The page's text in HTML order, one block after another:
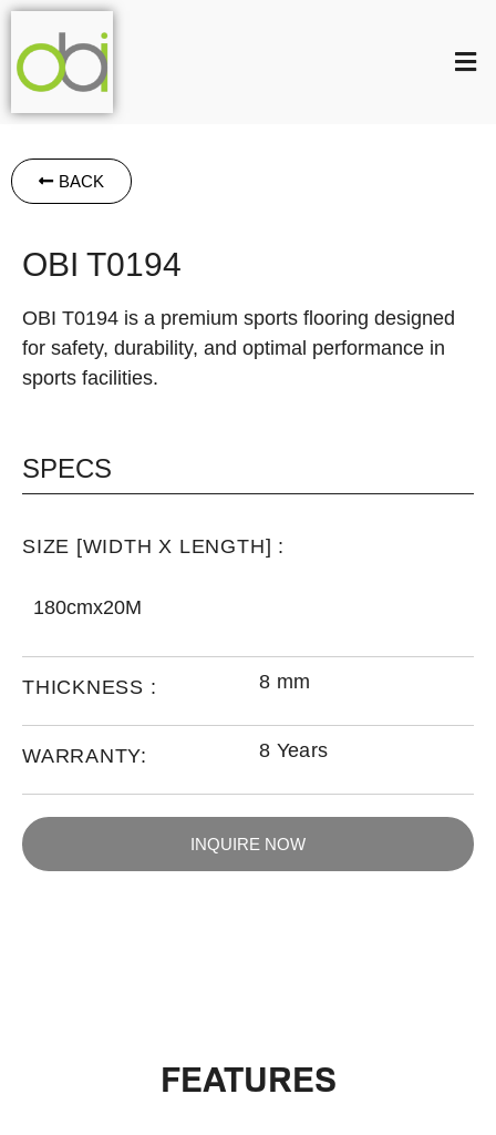
BACK
OBI T0194
OBI T0194 is a premium sports flooring designed
for safety, durability, and optimal performance in
sports facilities.
SPECS
SIZE [WIDTH X LENGTH] :
180cmx20M
THICKNESS : 8 mm
WARRANTY: 8 Years
INQUIRE NOW
FEATURES